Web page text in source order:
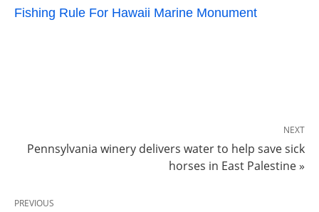
Fishing Rule For Hawaii Marine Monument
NEXT
Pennsylvania winery delivers water to help save sick
horses in East Palestine »
PREVIOUS